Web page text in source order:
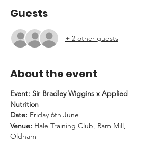
Guests
+ 2 other guests
About the event
Event: Sir Bradley Wiggins x Applied
Nutrition
Date: Friday 6th June
Venue: Hale Training Club, Ram Mill,
Oldham